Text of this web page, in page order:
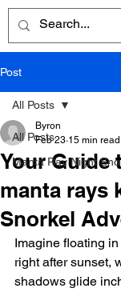
Post
All Posts
Manta Ray Night
All Posts
Your Guide
manta rays
Snorkel
Byron
Feb 23 15 min read
Imagine floating
right after sunset,
shadows glide